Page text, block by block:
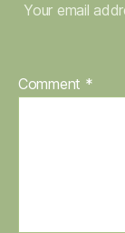
Your email
Comment *